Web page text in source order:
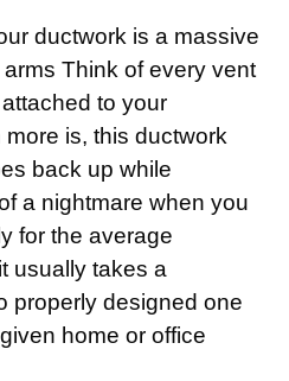
ductwork is a massive
Think of every vent
to your
more is, this ductwork
back up while
a nightmare when you
for the average
usually takes a
properly designed one
home or office